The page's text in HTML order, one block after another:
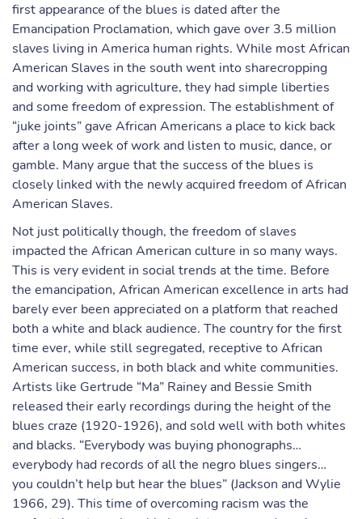
first appearance of the blues is dated after the
Emancipation Proclamation, which gave over 3.5 million
slaves living in America human rights. While most African
American Slaves in the south went into sharecropping
and working with agriculture, they had simple liberties
and some freedom of expression. The establishment of
“juke joints” gave African Americans a place to kick back
after a long week of work and listen to music, dance, or
gamble. Many argue that the success of the blues is
closely linked with the newly acquired freedom of African
American Slaves.
Not just politically though, the freedom of slaves
impacted the African American culture in so many ways.
This is very evident in social trends at the time. Before
the emancipation, African American excellence in arts had
barely ever been appreciated on a platform that reached
both a white and black audience. The country for the first
time ever, while still segregated, receptive to African
American success, in both black and white communities.
Artists like Gertrude “Ma” Rainey and Bessie Smith
released their early recordings during the height of the
blues craze (1920-1926), and sold well with both whites
and blacks. “Everybody was buying phonographs…
everybody had records of all the negro blues singers…
you couldn’t help but hear the blues” (Jackson and Wylie
1966, 29). This time of overcoming racism was the